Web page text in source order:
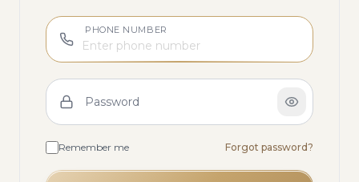
PHONE NUMBER
Password
Remember me Forgot password?